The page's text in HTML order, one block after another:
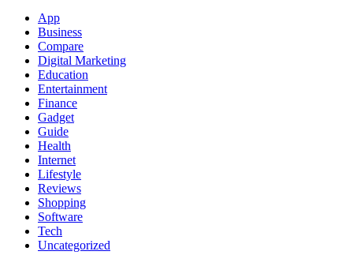
App
Business
Compare
Digital Marketing
Education
Entertainment
Finance
Gadget
Guide
Health
Internet
Lifestyle
Reviews
Shopping
Software
Tech
Uncategorized